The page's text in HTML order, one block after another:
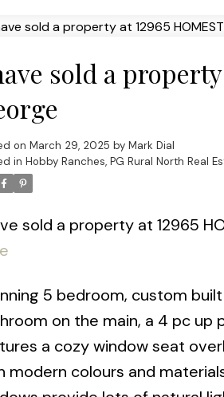
sold a
on March 29, 2025 by Mark Dial
in Hobby Ranches, PG Rural North Real
sold a property at 12965
5 bedroom, custom
on the main, a 4 pc up
a cozy window seat
modern colours and